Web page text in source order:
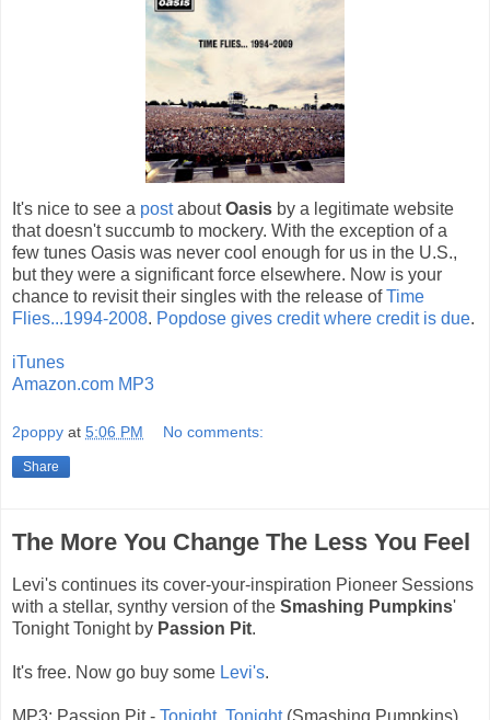
It's nice to see a postaboutOasis by a legitimate website
that doesn't succumb to mockery. With the exception of a
few tunes Oasis was never cool enough for us in the U.S.,
but they were a significant force elsewhere. Now is your
chance to revisit their singles with the release ofTime
Flies...1994-2008. Popdose gives credit where credit is due.
iTunes
Amazon.com MP3
2poppy at 5:06 PM No comments:
Share
The More You Change The Less You Feel
Levi's continues its cover-your-inspiration Pioneer Sessions
with a stellar, synthy version of the Smashing Pumpkins'
Tonight Tonight by Passion Pit.
It's free. Now go buy some Levi's.
MP3: Passion Pit - Tonight, Tonight(Smashing Pumpkins)